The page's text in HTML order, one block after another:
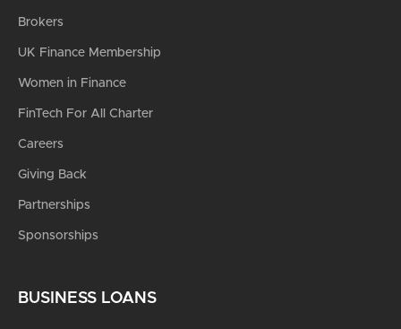
Brokers
UK Finance Membership
Women in Finance
FinTech For All Charter
Careers
Giving Back
Partnerships
Sponsorships
BUSINESS LOANS